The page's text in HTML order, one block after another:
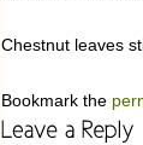
Chestnut leaves
Bookmark the